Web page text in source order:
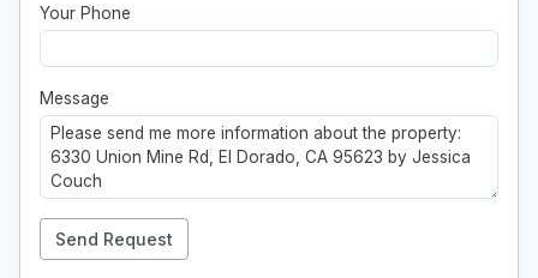
Your Phone
Message
Send Request